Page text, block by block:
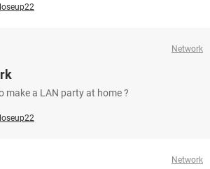
Network
make a LAN party at home ?
Network